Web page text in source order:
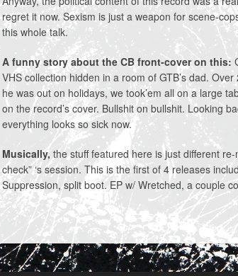
regret it now. Sexism is just a weapon for scene-
this whole talk.
A funny story about the CB front-cover on this:
VHS collection hidden in a room of GTB’s dad.
he was out on holidays, we took’em all on a large
on the record’s cover. Bullshit on bullshit. Looking
everything looks so sick now.
Musically, the stuff featured here is just different
check” ‘s session. This is the first of 4 releases
Suppression, split boot. EP w/ Wretched, a couple